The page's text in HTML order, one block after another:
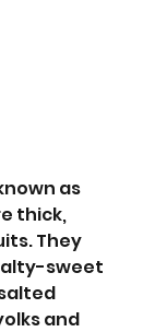
as
thick,
They
sweet
and